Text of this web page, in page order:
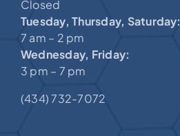
Closed
Tuesday, Thursday, Saturday:
7 am – 2 pm
Wednesday, Friday:
3 pm – 7 pm
(434) 732-7072